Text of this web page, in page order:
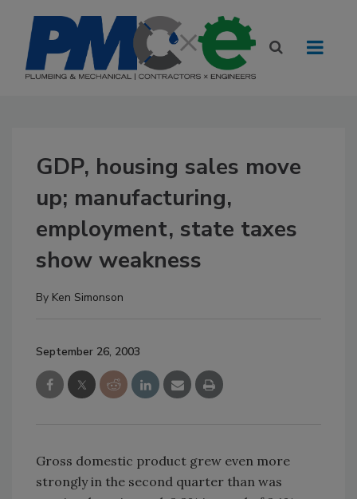
GDP, housing sales move
up; manufacturing,
employment, state taxes
show weakness
By Ken Simonson
September 26, 2003
Gross domestic product grew even more
strongly in the second quarter than was